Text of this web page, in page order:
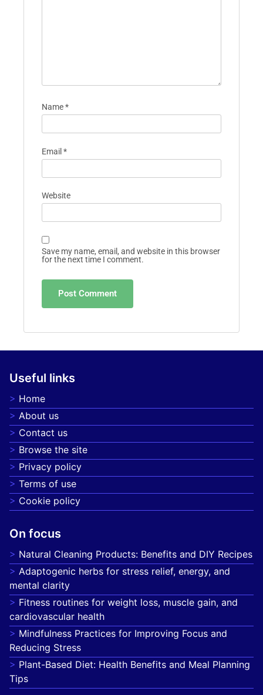
Name*
Email*
Website
Save my name, email, and website in this browser
for the next time I comment.
Useful links
Home
About us
Contact us
Browse the site
Privacy policy
Terms of use
Cookie policy
On focus
Natural Cleaning Products: Benefits and DIY Recipes
Adaptogenic herbs for stress relief, energy, and
mental clarity
Fitness routines for weight loss, muscle gain, and
cardiovascular health
Mindfulness Practices for Improving Focus and
Reducing Stress
Plant-Based Diet: Health Benefits and Meal Planning
Tips